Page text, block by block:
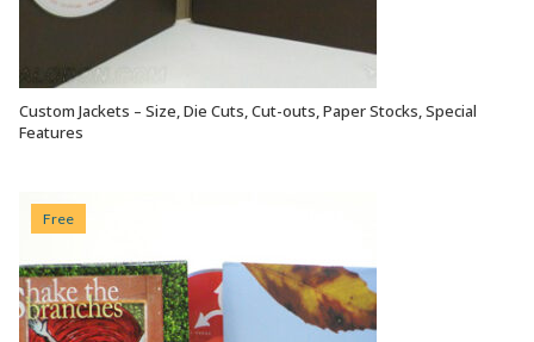
VIEW OPTIONS
Custom Jackets – Size, Die Cuts, Cut-outs, Paper Stocks, Special
Features
Free